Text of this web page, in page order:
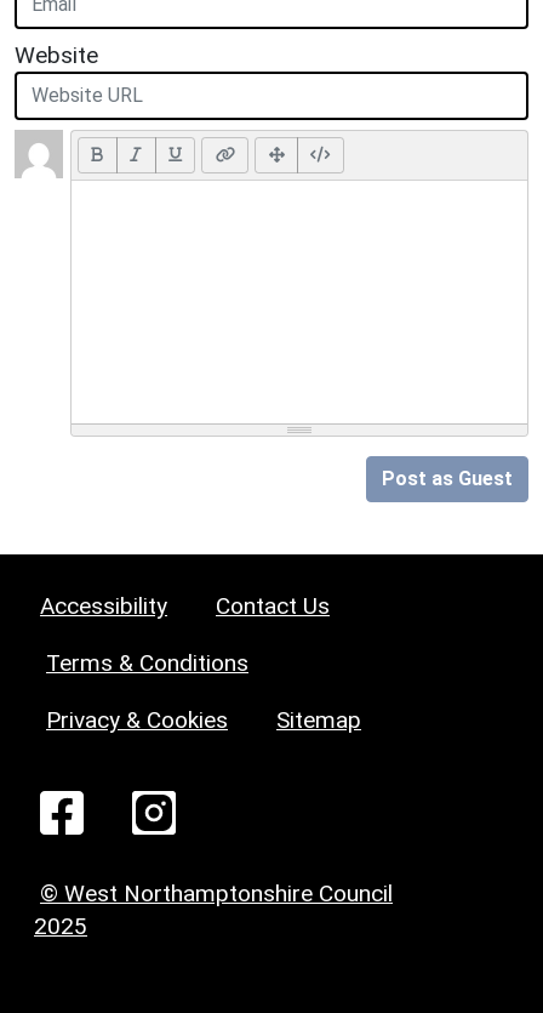
Website
Post as Guest
Accessibility Contact Us
Terms & Conditions
Privacy & Cookies Sitemap
© West Northamptonshire Council
2025